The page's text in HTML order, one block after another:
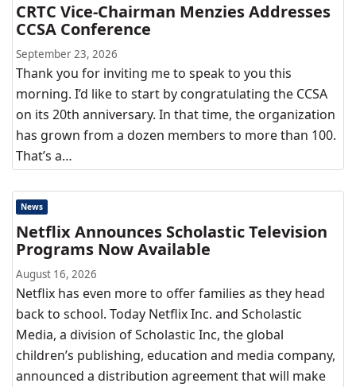
CRTC Vice-Chairman Menzies Addresses
CCSA Conference
September 23, 2026
Thank you for inviting me to speak to you this
morning. I’d like to start by congratulating the CCSA
on its 20th anniversary. In that time, the organization
has grown from a dozen members to more than 100.
That’s a…
News
Netflix Announces Scholastic Television
Programs Now Available
August 16, 2026
Netflix has even more to offer families as they head
back to school. Today Netflix Inc. and Scholastic
Media, a division of Scholastic Inc, the global
children’s publishing, education and media company,
announced a distribution agreement that will make